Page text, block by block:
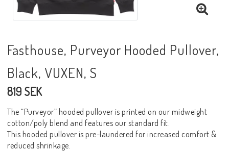
Fasthouse, Purveyor Hooded Pullover,
Black, VUXEN, S
819 SEK
The “Purveyor” hooded pullover is printed on our midweight
cotton/poly blend and features our standard fit.
This hooded pullover is pre-laundered for increased comfort &
reduced shrinkage.